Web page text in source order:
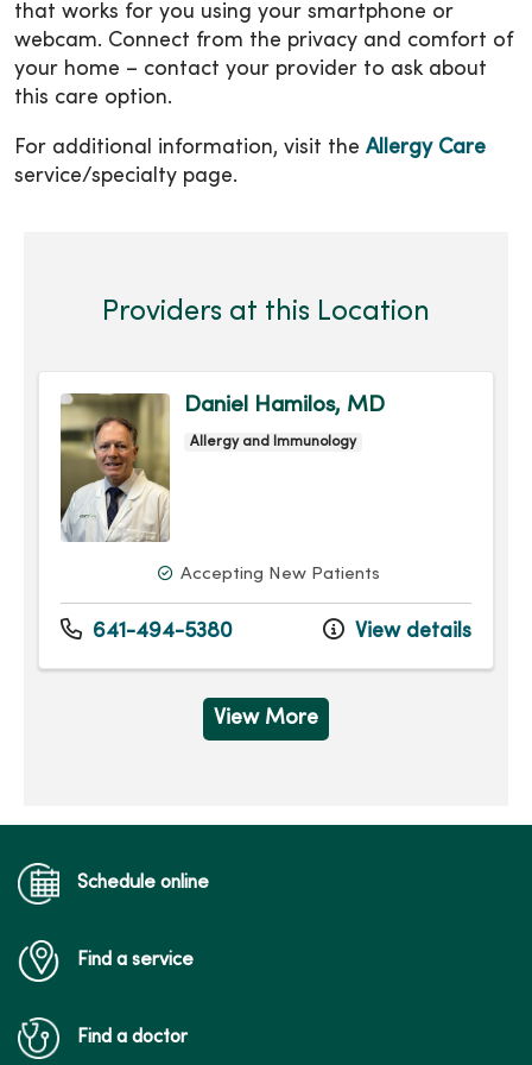
that works for you using your smartphone or
webcam. Connect from the privacy and comfort of
your home – contact your provider to ask about
this care option.
For additional information, visit the Allergy Care
service/specialty page.
Providers at this Location
Daniel Hamilos, MD
Allergy and Immunology
Accepting New Patients
641-494-5380 View details
View More
Schedule online
Find a service
Find a doctor